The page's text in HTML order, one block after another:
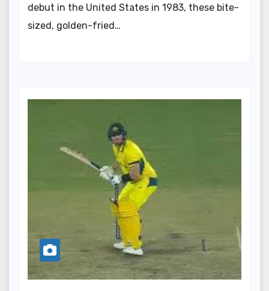
debut in the United States in 1983, these bite-
sized, golden-fried…